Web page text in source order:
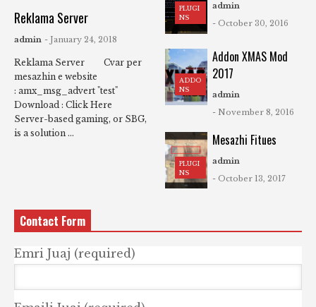
Reklama Server
admin - January 24, 2018
Reklama Server Cvar per
mesazhin e website
: amx_msg_advert "test"
Download : Click Here
Server-based gaming, or SBG,
is a solution ...
PLUGI
NS
admin
- October 30, 2016
ADDO
NS
Addon XMAS Mod
2017
admin
- November 8, 2016
PLUGI
NS
Mesazhi Fitues
admin
- October 13, 2017
Contact Form
Emri Juaj (required)